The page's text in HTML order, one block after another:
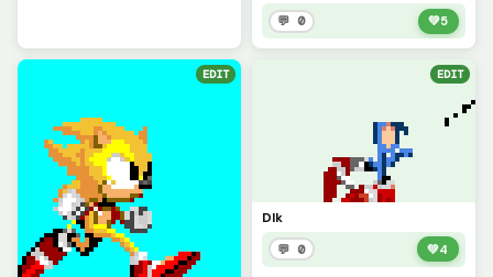
💬 0 💚5
EDIT EDIT
DIk
💬 0 💚4